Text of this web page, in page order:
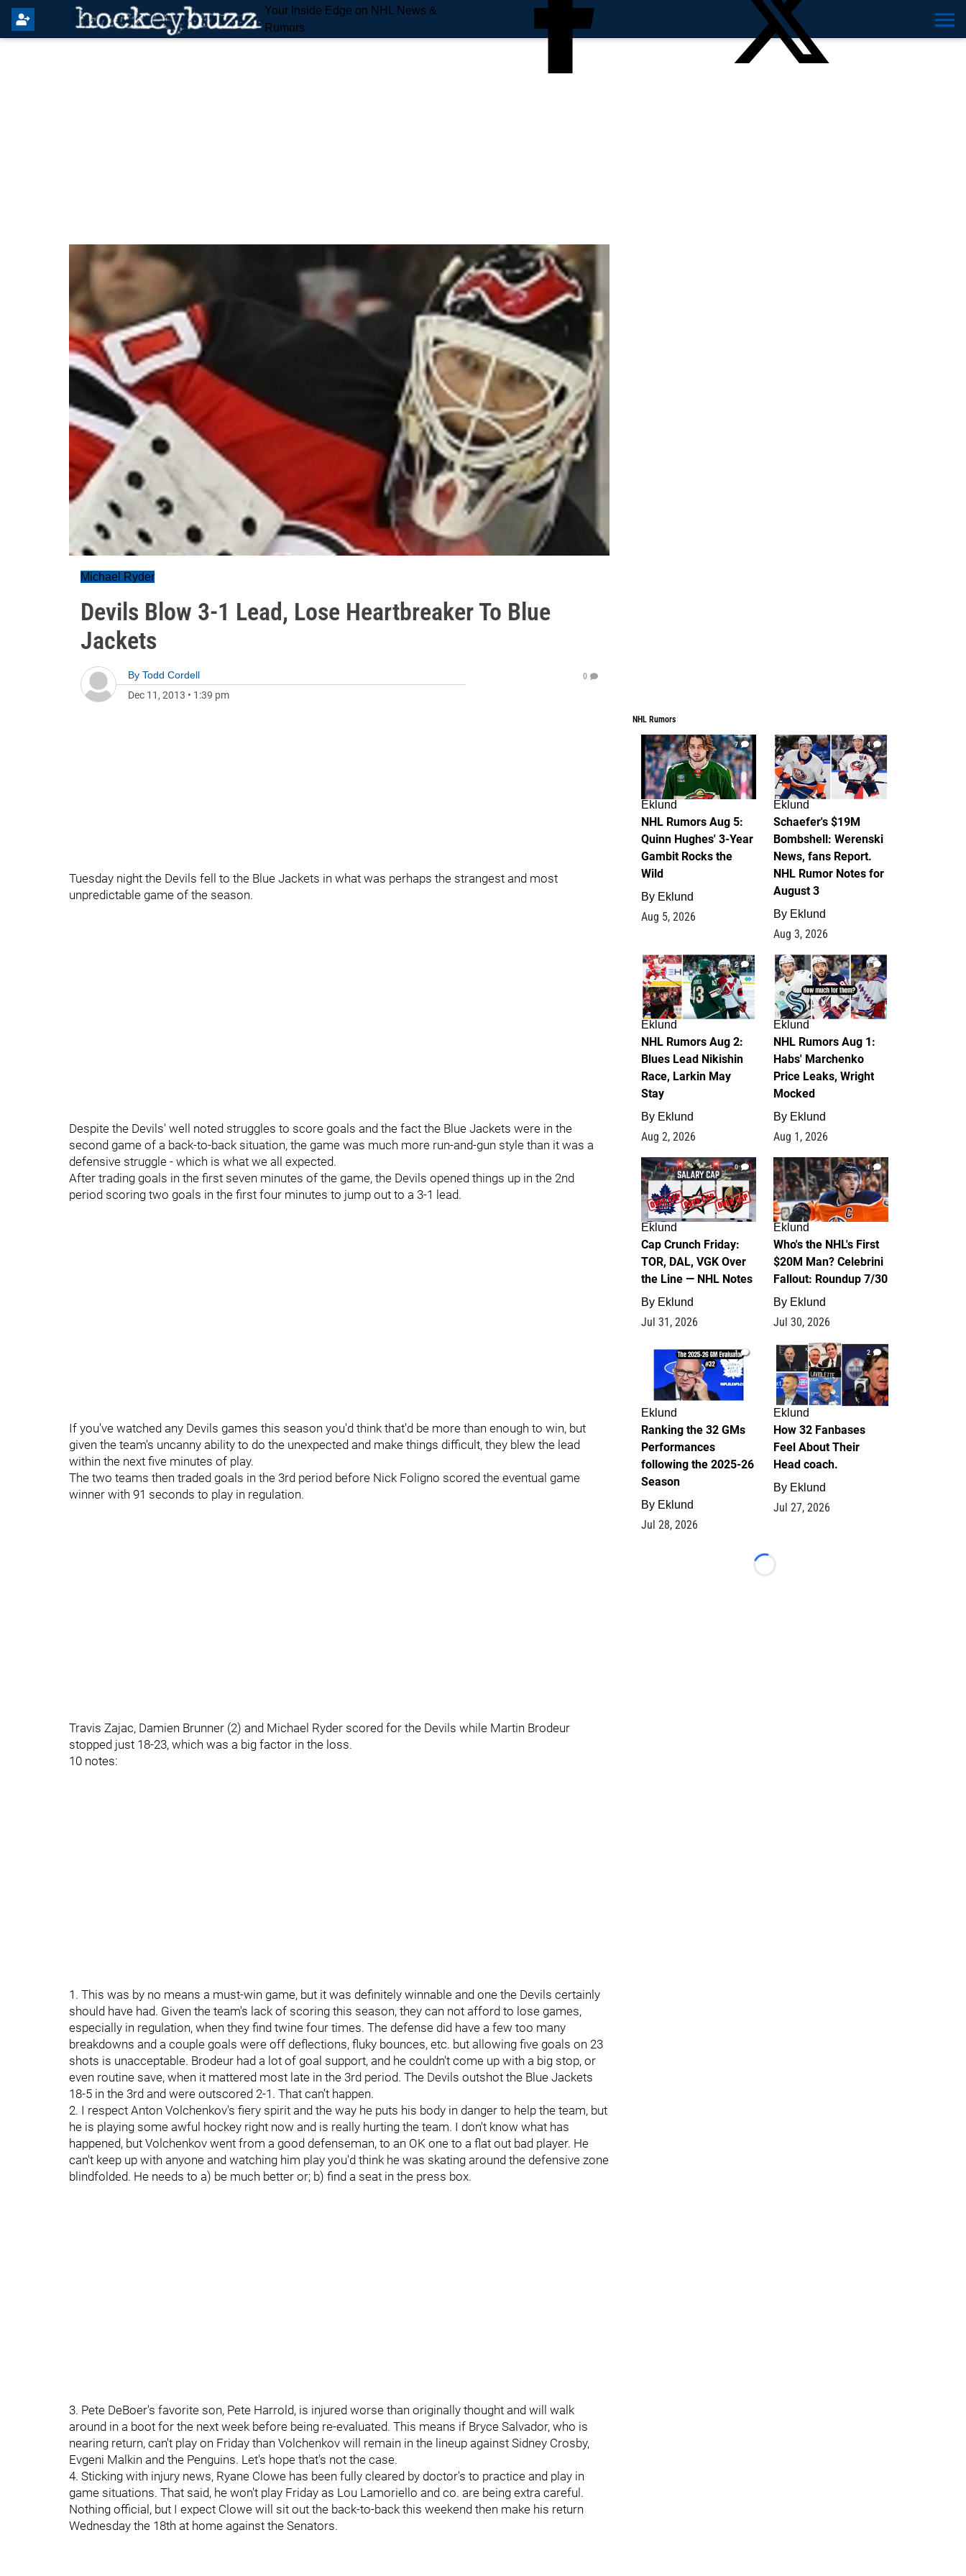
Your Inside Edge on NHL News &
Rumors
Michael Ryder
Devils Blow 3-1 Lead, Lose Heartbreaker To Blue
Jackets
By Todd Cordell
Dec 11, 2013 • 1:39 pm
0
Tuesday night the Devils fell to the Blue Jackets in what was perhaps the strangest and most
unpredictable game of the season.
Despite the Devils' well noted struggles to score goals and the fact the Blue Jackets were in the
second game of a back-to-back situation, the game was much more run-and-gun style than it was a
defensive struggle - which is what we all expected.
After trading goals in the first seven minutes of the game, the Devils opened things up in the 2nd
period scoring two goals in the first four minutes to jump out to a 3-1 lead.
If you've watched any Devils games this season you'd think that'd be more than enough to win, but
given the team's uncanny ability to do the unexpected and make things difficult, they blew the lead
within the next five minutes of play.
The two teams then traded goals in the 3rd period before Nick Foligno scored the eventual game
winner with 91 seconds to play in regulation.
Travis Zajac, Damien Brunner (2) and Michael Ryder scored for the Devils while Martin Brodeur
stopped just 18-23, which was a big factor in the loss.
10 notes:
1. This was by no means a must-win game, but it was definitely winnable and one the Devils certainly
should have had. Given the team's lack of scoring this season, they can not afford to lose games,
especially in regulation, when they find twine four times. The defense did have a few too many
breakdowns and a couple goals were off deflections, fluky bounces, etc. but allowing five goals on 23
shots is unacceptable. Brodeur had a lot of goal support, and he couldn't come up with a big stop, or
even routine save, when it mattered most late in the 3rd period. The Devils outshot the Blue Jackets
18-5 in the 3rd and were outscored 2-1. That can't happen.
2. I respect Anton Volchenkov's fiery spirit and the way he puts his body in danger to help the team, but
he is playing some awful hockey right now and is really hurting the team. I don't know what has
happened, but Volchenkov went from a good defenseman, to an OK one to a flat out bad player. He
can't keep up with anyone and watching him play you'd think he was skating around the defensive zone
blindfolded. He needs to a) be much better or; b) find a seat in the press box.
3. Pete DeBoer's favorite son, Pete Harrold, is injured worse than originally thought and will walk
around in a boot for the next week before being re-evaluated. This means if Bryce Salvador, who is
nearing return, can't play on Friday than Volchenkov will remain in the lineup against Sidney Crosby,
Evgeni Malkin and the Penguins. Let's hope that's not the case.
4. Sticking with injury news, Ryane Clowe has been fully cleared by doctor's to practice and play in
game situations. That said, he won't play Friday as Lou Lamoriello and co. are being extra careful.
Nothing official, but I expect Clowe will sit out the back-to-back this weekend then make his return
Wednesday the 18th at home against the Senators.
NHL Rumors
7
Eklund
NHL Rumors Aug 5:
Quinn Hughes' 3-Year
Gambit Rocks the
Wild
By Eklund
Aug 5, 2026
4
Eklund
Schaefer's $19M
Bombshell: Werenski
News, fans Report.
NHL Rumor Notes for
August 3
By Eklund
Aug 3, 2026
2
Eklund
NHL Rumors Aug 2:
Blues Lead Nikishin
Race, Larkin May
Stay
By Eklund
Aug 2, 2026
1
Eklund
NHL Rumors Aug 1:
Habs' Marchenko
Price Leaks, Wright
Mocked
By Eklund
Aug 1, 2026
0
Eklund
Cap Crunch Friday:
TOR, DAL, VGK Over
the Line — NHL Notes
By Eklund
Jul 31, 2026
1
Eklund
Who's the NHL's First
$20M Man? Celebrini
Fallout: Roundup 7/30
By Eklund
Jul 30, 2026
1
Eklund
Ranking the 32 GMs
Performances
following the 2025-26
Season
By Eklund
Jul 28, 2026
2
Eklund
How 32 Fanbases
Feel About Their
Head coach.
By Eklund
Jul 27, 2026
Loading...